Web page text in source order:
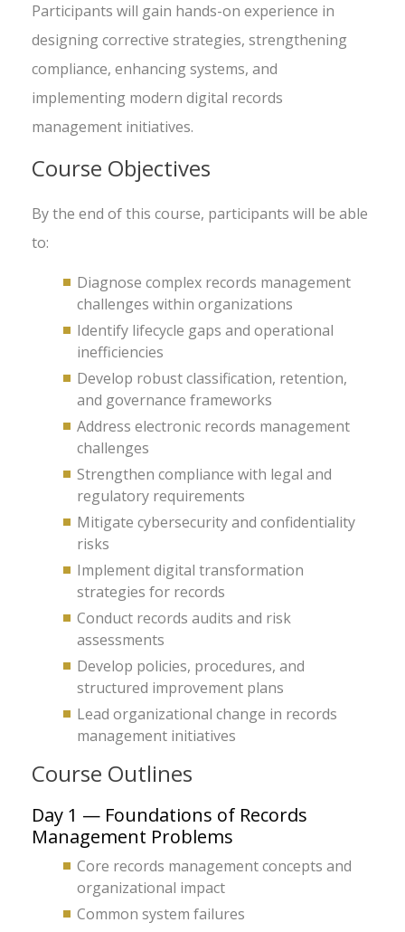
Participants will gain hands-on experience in
designing corrective strategies, strengthening
compliance, enhancing systems, and
implementing modern digital records
management initiatives.
Course Objectives
By the end of this course, participants will be able
to:
Diagnose complex records management
challenges within organizations
Identify lifecycle gaps and operational
inefficiencies
Develop robust classification, retention,
and governance frameworks
Address electronic records management
challenges
Strengthen compliance with legal and
regulatory requirements
Mitigate cybersecurity and confidentiality
risks
Implement digital transformation
strategies for records
Conduct records audits and risk
assessments
Develop policies, procedures, and
structured improvement plans
Lead organizational change in records
management initiatives
Course Outlines
Day 1 — Foundations of Records
Management Problems
Core records management concepts and
organizational impact
Common system failures